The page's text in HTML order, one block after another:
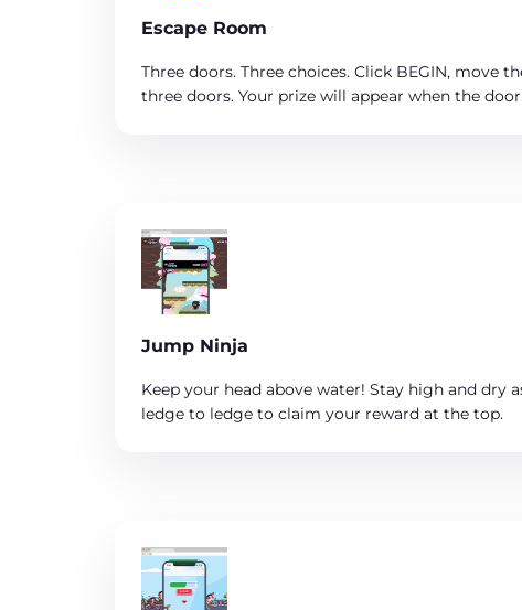
Escape Room
Three doors. Three choices. Click BEGIN, move
three doors. Your prize will appear when the
Jump Ninja
Keep your head above water! Stay high and dry
ledge to ledge to claim your reward at the top.